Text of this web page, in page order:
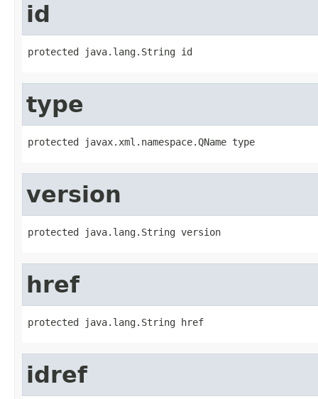
id
protected java.lang.String id
type
protected javax.xml.namespace.QName type
version
protected java.lang.String version
href
protected java.lang.String href
idref